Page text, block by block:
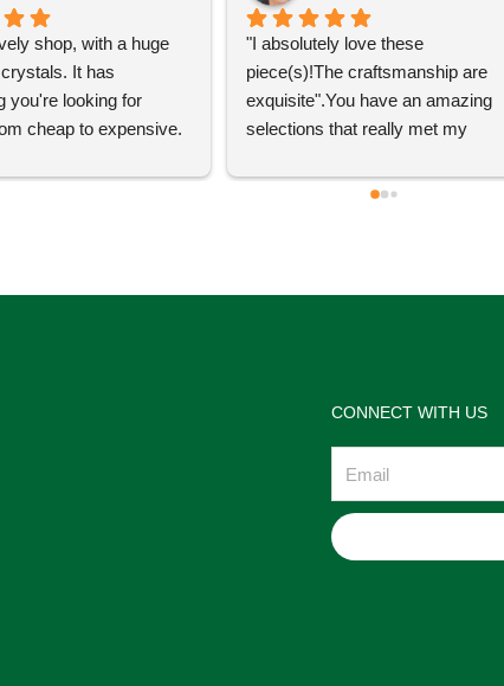
shop, with a huge
It has
you're looking for
cheap to expensive.
"I absolutely love these
piece(s)!The craftsmanship are
exquisite".You have an amazing
selections that really met my
for the help Maria. I'm thrilled with
CONNECT WITH US